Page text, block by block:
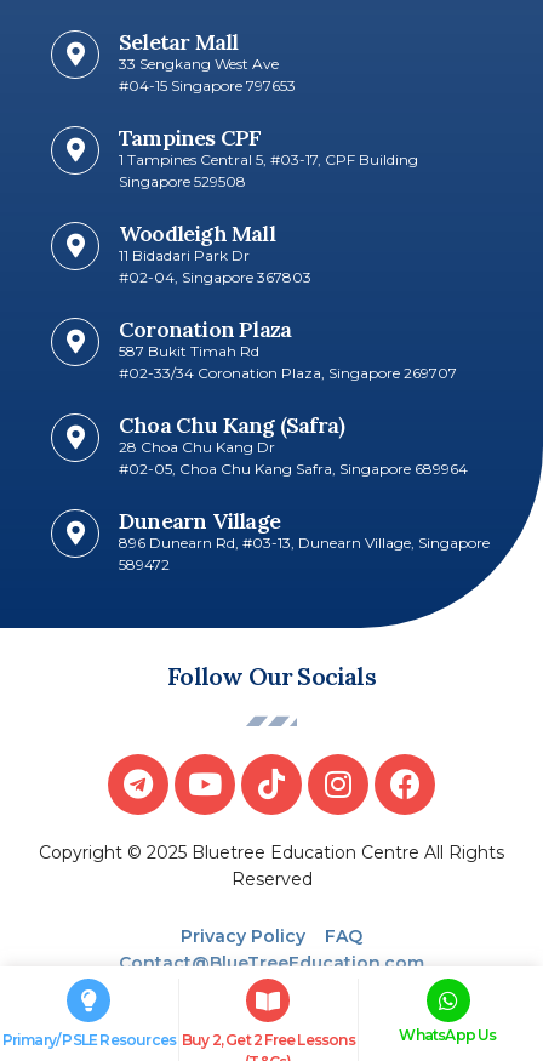
Seletar Mall
33 Sengkang West Ave
#04-15 Singapore 797653​
Tampines CPF
1 Tampines Central 5, #03-17, CPF Building
Singapore 529508
Woodleigh Mall
11 Bidadari Park Dr
#02-04, Singapore 367803
Coronation Plaza
587 Bukit Timah Rd
#02-33/34 Coronation Plaza, Singapore 269707​
Choa Chu Kang (Safra)
28 Choa Chu Kang Dr
#02-05, Choa Chu Kang Safra, Singapore 689964
Dunearn Village
896 Dunearn Rd, #03-13, Dunearn Village, Singapore
589472
Follow Our Socials
Copyright © 2025 Bluetree Education Centre All Rights
Reserved
Privacy Policy
FAQ
Contact@BlueTreeEducation.com
Primary/ PSLE Resources Buy 2, Get 2 Free Lessons
WhatsApp Us